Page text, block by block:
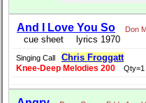
And I Love You So Don
cue sheet lyrics 1970
Singing Call Chris Froggatt
Knee-Deep Melodies 200 Qty=1